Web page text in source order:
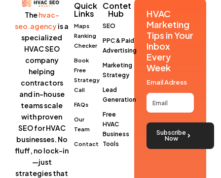
Thehvac-
seo.agencyis a
specialized
HVAC SEO
company
helping
contractors
and in-house
teams scale
with proven
SEO for HVAC
businesses. No
fluff, no lock-in
—just
strategies that
Quick
Links
Maps
Ranking
Checker
Book
Free
Strategy
Call
FAQs
Our
Team
Contact
Contet
Hub
SEO
PPC & Paid
Advertising
Marketing
Strategy
Lead
Generation
Free
HVAC
Business
Tools
HVAC
Marketing
Tips in Your
Inbox
Every
Week
Email Adress
Subscribe
Now